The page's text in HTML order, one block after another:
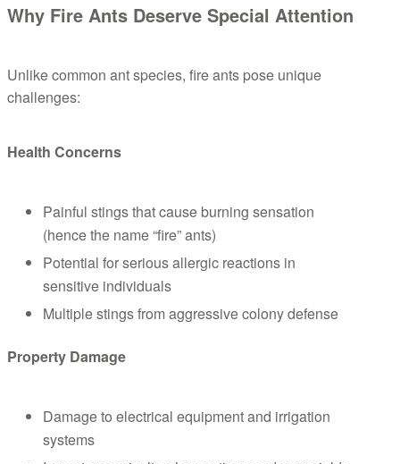
Why Fire Ants Deserve Special Attention
Unlike common ant species, fire ants pose unique
challenges:
Health Concerns
Painful stings that cause burning sensation
(hence the name “fire” ants)
Potential for serious allergic reactions in
sensitive individuals
Multiple stings from aggressive colony defense
Property Damage
Damage to electrical equipment and irrigation
systems